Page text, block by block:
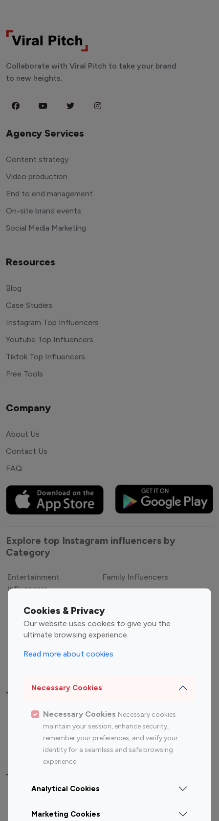
Cookies & Privacy
Our website uses cookies to give you the
ultimate browsing experience.
Read more about cookies
Necessary Cookies
Necessary Cookies Necessary cookies
maintain your session, enhance security,
remember your preferences, and verify your
identity for a seamless and safe browsing
experience.
Analytical Cookies
Marketing Cookies
Collaborate with Viral Pitch to take your brand
to new heights.
Agency Services
Content strategy
Video production
End to end management
On-site brand events
Social Media Marketing
Resources
Blog
Case Studies
Instagram Top Influencers
Youtube Top Influencers
Tiktok Top Influencers
Free Tools
Company
About Us
Contact Us
FAQ
Explore top Instagram influencers by
Category
Entertainment
Influencers
Family Influencers
Gaming Influencers
Sports Influencers
Lifestyle Influencers
Top Most Followed Influencers By platform
Top 100
Top 200
Instagram
Influencer
Youtube
Influencer
Youtube
Influencer
Top 100 Instagram Influencer By Country
Canada